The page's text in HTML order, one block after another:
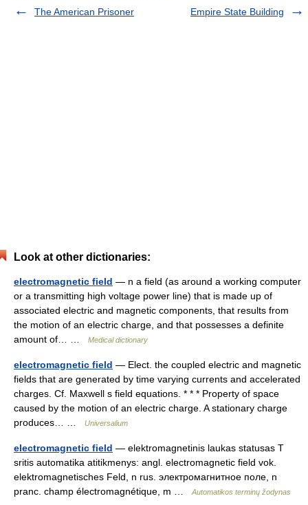
The American Prisoner
Empire State Building
Look at other dictionaries:
electromagnetic field — n a field (as around a working computer
or a transmitting high voltage power line) that is made up of
associated electric and magnetic components, that results from
the motion of an electric charge, and that possesses a definite
amount of… …
Medical dictionary
electromagnetic field — Elect. the coupled electric and magnetic
fields that are generated by time varying currents and accelerated
charges. Cf. Maxwell s field equations. * * * Property of space
caused by the motion of an electric charge. A stationary charge
produces… …
Universalium
electromagnetic field — elektromagnetinis laukas statusas T
sritis automatika atitikmenys: angl. electromagnetic field vok.
elektromagnetisches Feld, n rus. электромагнитное поле, n
pranc. champ électromagnétique, m …
Automatikos terminų žodynas